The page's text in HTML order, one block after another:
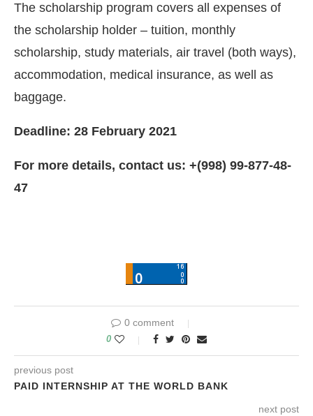
The scholarship program covers all expenses of
the scholarship holder – tuition, monthly
scholarship, study materials, air travel (both ways),
accommodation, medical insurance, as well as
baggage.
Deadline: 28 February 2021
For more details, contact us: +(998) 99-877-48-
47
0 comment
0
previous post
PAID INTERNSHIP AT THE WORLD BANK
next post